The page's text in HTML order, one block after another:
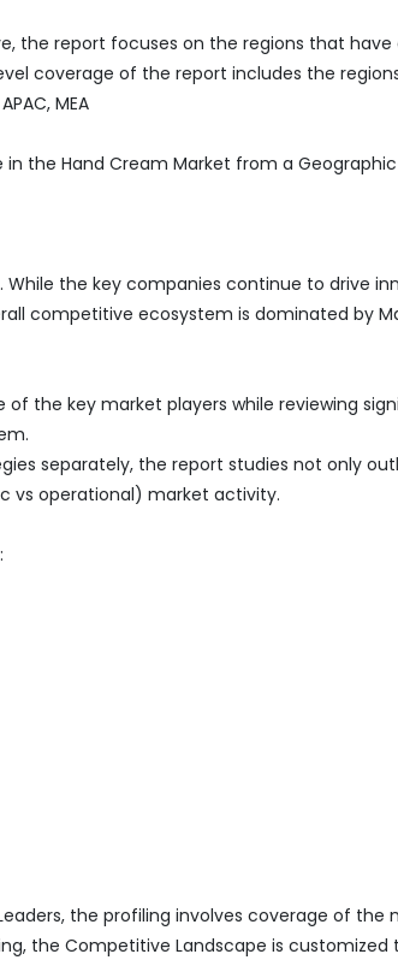
the report focuses on the regions that
coverage of the report includes the
MEA
the Hand Cream Market from a
the key companies continue to drive
competitive ecosystem is dominated by
of the key market players while reviewing
separately, the report studies not only
vs operational) market activity.
the profiling involves coverage of the
the Competitive Landscape is